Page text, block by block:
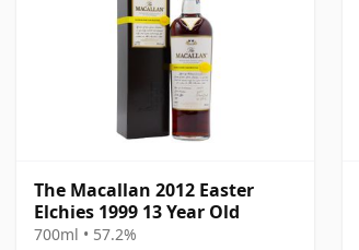
The Macallan 2012 Easter
Elchies 1999 13 Year Old
700ml • 57.2%